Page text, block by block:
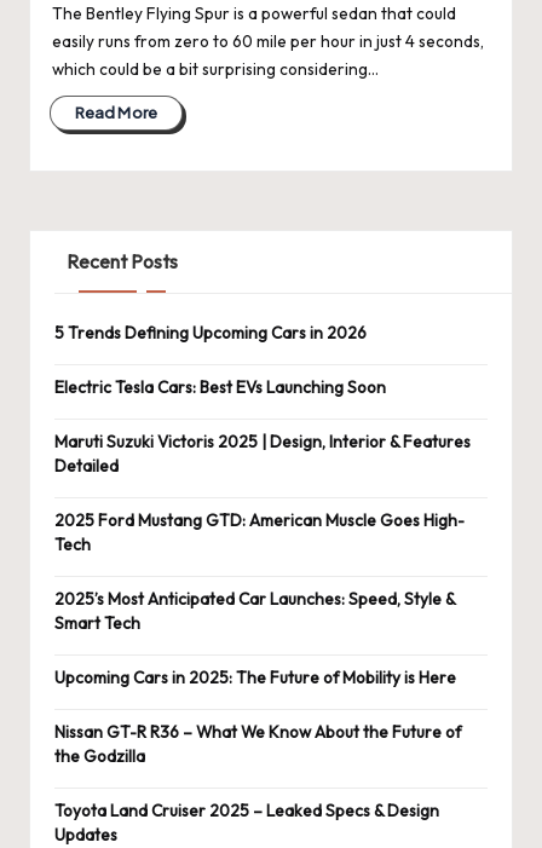
The Bentley Flying Spur is a powerful sedan that could
easily runs from zero to 60 mile per hour in just 4 seconds,
which could be a bit surprising considering…
Read More
Recent Posts
5 Trends Defining Upcoming Cars in 2026
Electric Tesla Cars: Best EVs Launching Soon
Maruti Suzuki Victoris 2025 | Design, Interior & Features
Detailed
2025 Ford Mustang GTD: American Muscle Goes High-
Tech
2025’s Most Anticipated Car Launches: Speed, Style &
Smart Tech
Upcoming Cars in 2025: The Future of Mobility is Here
Nissan GT-R R36 – What We Know About the Future of
the Godzilla
Toyota Land Cruiser 2025 – Leaked Specs & Design
Updates